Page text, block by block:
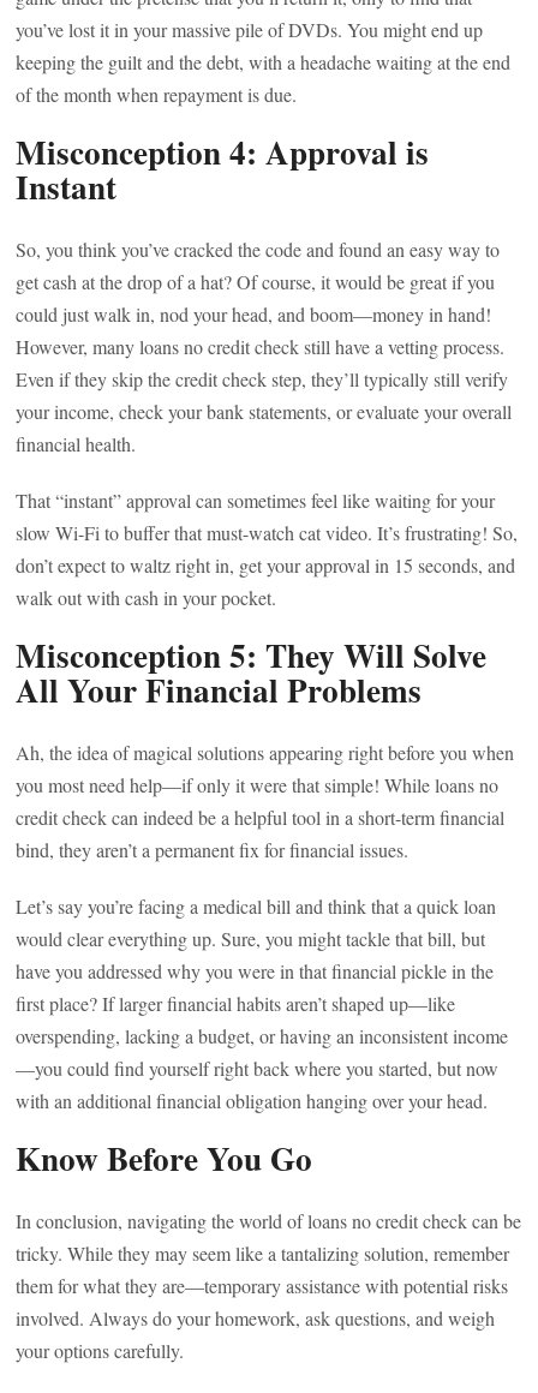
you’ve lost it in your massive pile of DVDs. You might end up
keeping the guilt and the debt, with a headache waiting at the end
of the month when repayment is due.
Misconception 4: Approval is
Instant
So, you think you’ve cracked the code and found an easy way to
get cash at the drop of a hat? Of course, it would be great if you
could just walk in, nod your head, and boom—money in hand!
However, many loans no credit check still have a vetting process.
Even if they skip the credit check step, they’ll typically still verify
your income, check your bank statements, or evaluate your overall
financial health.
That “instant” approval can sometimes feel like waiting for your
slow Wi-Fi to buffer that must-watch cat video. It’s frustrating! So,
don’t expect to waltz right in, get your approval in 15 seconds, and
walk out with cash in your pocket.
Misconception 5: They Will Solve
All Your Financial Problems
Ah, the idea of magical solutions appearing right before you when
you most need help—if only it were that simple! While loans no
credit check can indeed be a helpful tool in a short-term financial
bind, they aren’t a permanent fix for financial issues.
Let’s say you’re facing a medical bill and think that a quick loan
would clear everything up. Sure, you might tackle that bill, but
have you addressed why you were in that financial pickle in the
first place? If larger financial habits aren’t shaped up—like
overspending, lacking a budget, or having an inconsistent income
—you could find yourself right back where you started, but now
with an additional financial obligation hanging over your head.
Know Before You Go
In conclusion, navigating the world of loans no credit check can be
tricky. While they may seem like a tantalizing solution, remember
them for what they are—temporary assistance with potential risks
involved. Always do your homework, ask questions, and weigh
your options carefully.